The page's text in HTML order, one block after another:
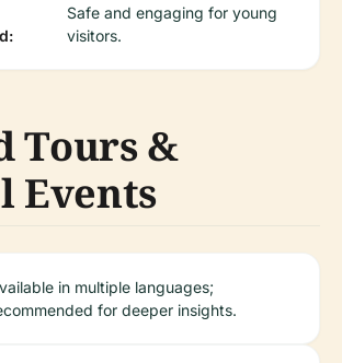
Safe and engaging for young
visitors.
Tours &
Events
in multiple languages;
for deeper insights.